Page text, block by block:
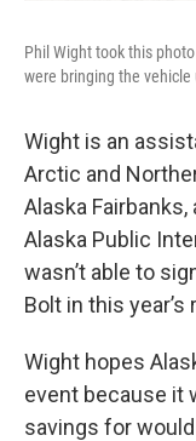
Phil Wight took this
were bringing the
Wight is an
Arctic and
Alaska
Alaska Public
wasn’t able to
Bolt in this year’s
Wight hopes
event because it
savings for